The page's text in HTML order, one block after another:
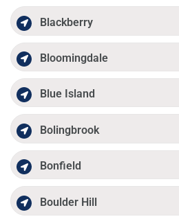
Blackberry
Bloomingdale
Blue Island
Bolingbrook
Bonfield
Boulder Hill